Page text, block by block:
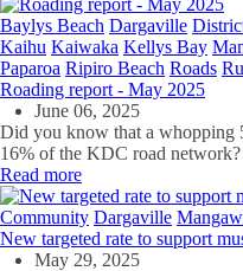
Baylys Beach Dargaville
Kaihu Kaiwaka Kellys Bay
Paparoa Ripiro Beach Roads
Roading report - May 2025
June 06, 2025
Did you know that a whopping
16% of the KDC road network?
Read more
Community Dargaville
New targeted rate to support
May 29, 2025